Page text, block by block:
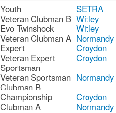
Youth
Veteran Clubman B
Evo Twinshock
Veteran Clubman A
Expert
Veteran Expert
Sportsman
Veteran Sportsman
Clubman B
Championship
Clubman A
SETRA
Witley
Witley
Normandy
Croydon
Croydon
Normandy
Croydon
Normandy